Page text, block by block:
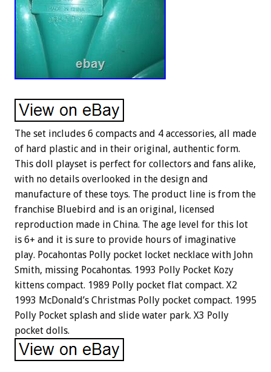
The set includes 6 compacts and 4 accessories, all made
of hard plastic and in their original, authentic form.
This doll playset is perfect for collectors and fans alike,
with no details overlooked in the design and
manufacture of these toys. The product line is from the
franchise Bluebird and is an original, licensed
reproduction made in China. The age level for this lot
is 6+ and it is sure to provide hours of imaginative
play. Pocahontas Polly pocket locket necklace with John
Smith, missing Pocahontas. 1993 Polly Pocket Kozy
kittens compact. 1989 Polly pocket flat compact. X2
1993 McDonald’s Christmas Polly pocket compact. 1995
Polly Pocket splash and slide water park. X3 Polly
pocket dolls.